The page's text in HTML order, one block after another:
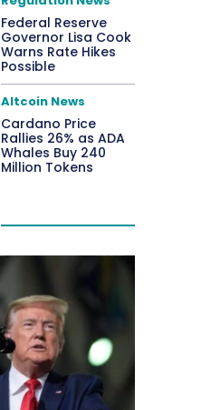
Federal Reserve
Governor Lisa Cook
Warns Rate Hikes
Possible
Altcoin News
Cardano Price
Rallies 26% as ADA
Whales Buy 240
Million Tokens